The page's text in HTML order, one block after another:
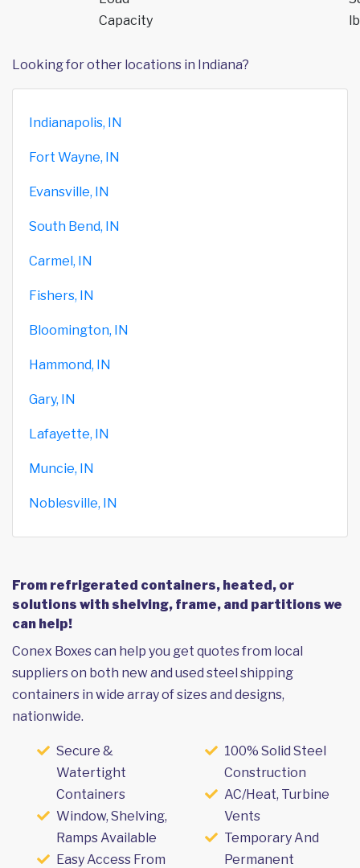
Capacity
Looking for other locations in Indiana?
Indianapolis, IN
Fort Wayne, IN
Evansville, IN
South Bend, IN
Carmel, IN
Fishers, IN
Bloomington, IN
Hammond, IN
Gary, IN
Lafayette, IN
Muncie, IN
Noblesville, IN
From refrigerated containers, heated, or
solutions with shelving, frame, and partitions we
can help!
Conex Boxes can help you get quotes from local
suppliers on both new and used steel shipping
containers in wide array of sizes and designs,
nationwide.
Secure &
Watertight
Containers
Window, Shelving,
Ramps Available
Easy Access From
100% Solid Steel
Construction
AC/Heat, Turbine
Vents
Temporary And
Permanent